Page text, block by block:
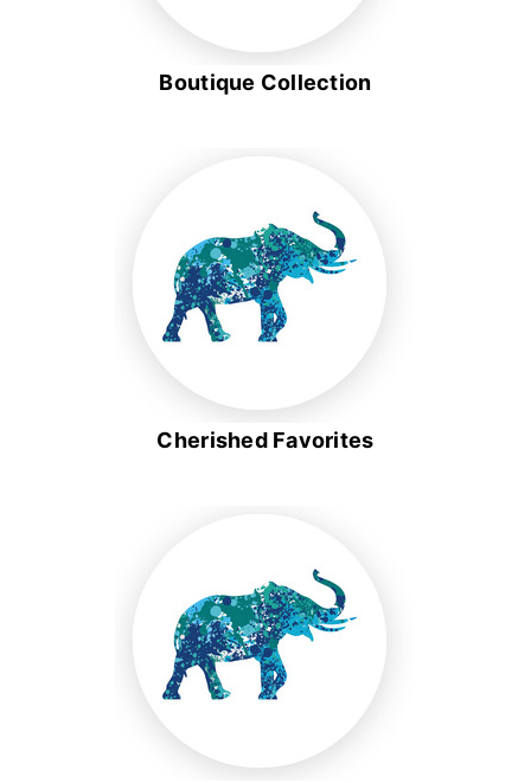
Boutique Collection
Cherished Favorites